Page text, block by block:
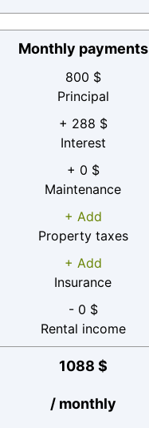
Monthly payments
800 $
Principal
+ 288 $
Interest
+ 0 $
Maintenance
+ Add
Property taxes
+ Add
Insurance
- 0 $
Rental income
1088 $
/ monthly